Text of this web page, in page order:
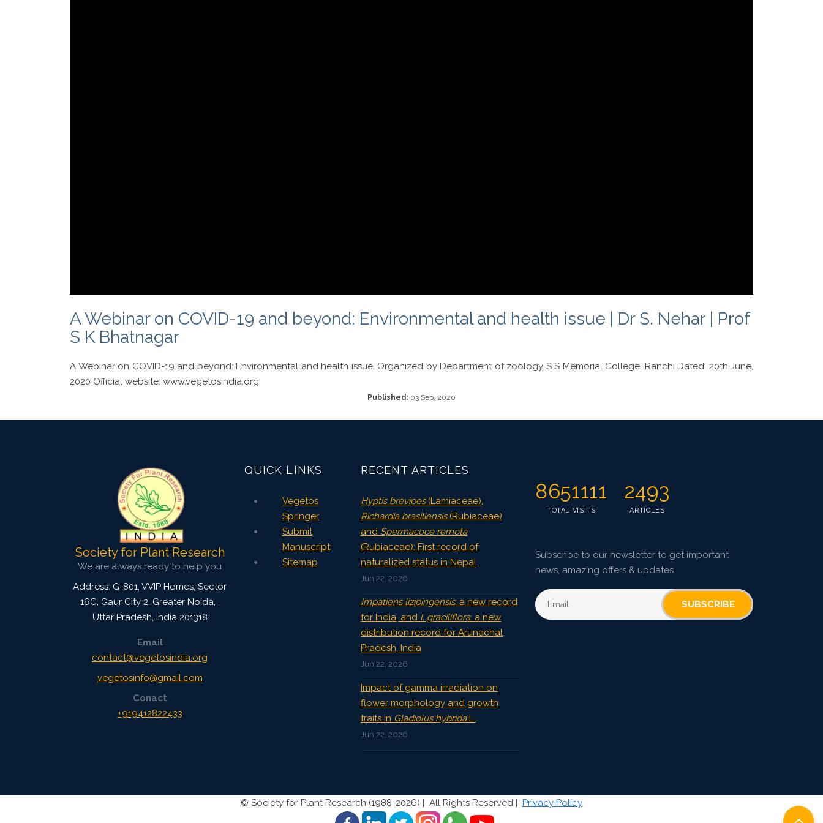
A Webinar on COVID-19 and beyond: Environmental and health issue | Dr S. Nehar | Prof
S K Bhatnagar
A Webinar on COVID-19 and beyond: Environmental and health issue. Organized by Department of zoology S S Memorial College, Ranchi Dated: 20th June,
2020 Official website: www.vegetosindia.org
Published: 03 Sep, 2020
Society for Plant Research
We are always ready to help you
Address: G-801, VVIP Homes, Sector
16C, Gaur City 2, Greater Noida, ,
Uttar Pradesh, India 201318
Email
contact@vegetosindia.org
vegetosinfo@gmail.com
Conact
+919412822433
QUICK LINKS
Vegetos
Springer
Submit
Manuscript
Sitemap
RECENT ARTICLES
Hyptis brevipes(Lamiaceae),
Richardia brasiliensis(Rubiaceae)
and Spermacoce remota
(Rubiaceae): First record of
naturalized status in Nepal
Jun 22, 2026
Impatiens lizipingensis: a new record
for India, and I. graciliflora: a new
distribution record for Arunachal
Pradesh, India
Jun 22, 2026
Impact of gamma irradiation on
flower morphology and growth
traits in Gladiolus hybridaL.
Jun 22, 2026
8651111
TOTAL VISITS
2493
ARTICLES
Subscribe to our newsletter to get important
news, amazing offers & updates.
SUBSCRIBE
© Society for Plant Research (1988-2026) | All Rights Reserved | Privacy Policy